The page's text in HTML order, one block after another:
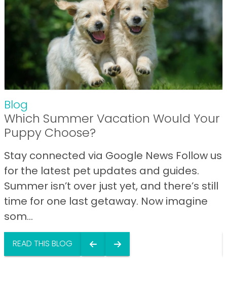
Blog
Which Summer Vacation Would Your
Puppy Choose?
Stay connected via Google News Follow us
for the latest pet updates and guides.
Summer isn’t over just yet, and there’s still
time for one last getaway. Now imagine
som...
READ THIS BLOG